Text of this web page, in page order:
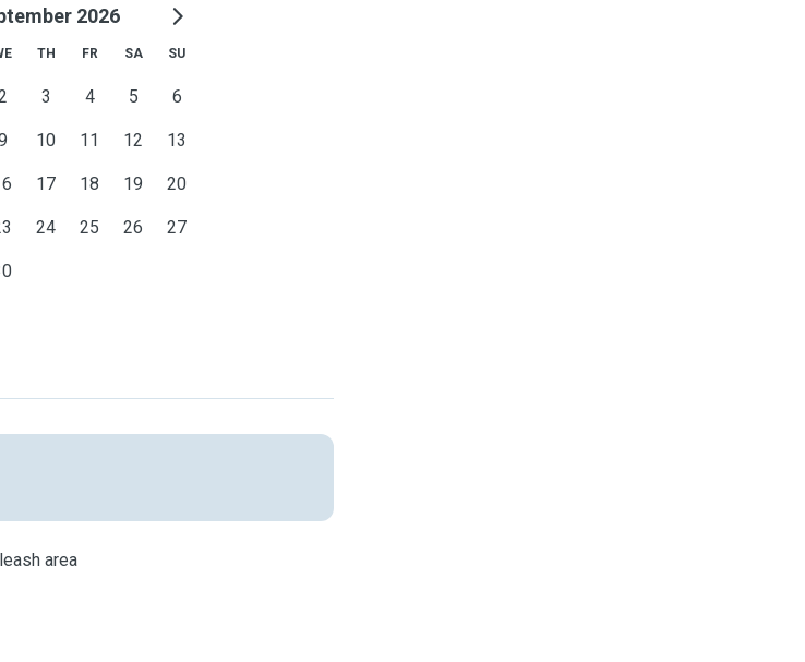
2026
TH FR SA SU
3 4 5 6
10 11 12 13
17 18 19 20
24 25 26 27
area